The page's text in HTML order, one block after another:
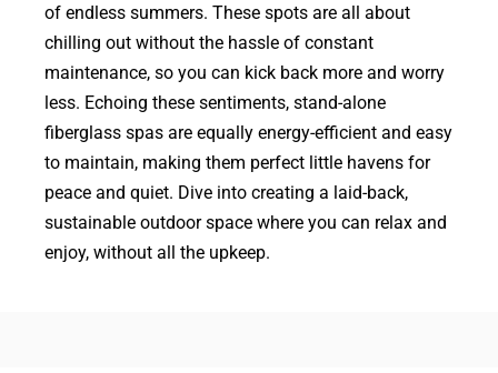
of endless summers. These spots are all about
chilling out without the hassle of constant
maintenance, so you can kick back more and worry
less. Echoing these sentiments, stand-alone
fiberglass spas are equally energy-efficient and easy
to maintain, making them perfect little havens for
peace and quiet. Dive into creating a laid-back,
sustainable outdoor space where you can relax and
enjoy, without all the upkeep.